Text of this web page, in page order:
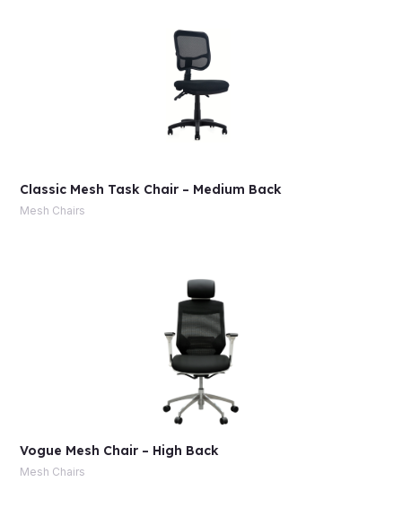
Classic Mesh Task Chair – Medium Back
Mesh Chairs
Vogue Mesh Chair – High Back
Mesh Chairs